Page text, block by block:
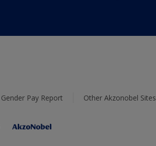
Gender Pay Report Other Akzonobel Sites